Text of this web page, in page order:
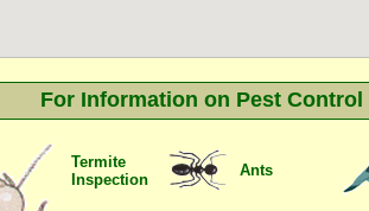
For Information on Pest
Termite
Inspection
Ants